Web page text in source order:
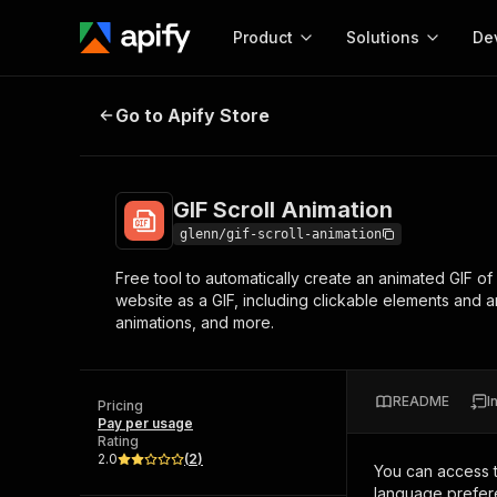
Product
Start here!
Ready-to-run tools for your AI agents
and apps. Just pick one and go.
Solutions
MCP server
Configure your Apify MCP
Web
GIF Scroll Animation
Go to Apify Store
GIF Scroll Animation
glenn/gif-scroll-animation
Free tool to automatically create an animated GIF
website as a GIF, including clickable elements
animations, and more.
Pricing
Pay per usage
Rating
2.0
(2)
README
You can access
language